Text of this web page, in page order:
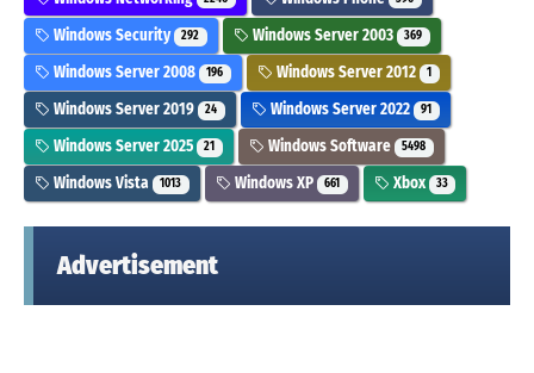
Windows Security 292 Windows Server 2003 369
Windows Server 2008 196 Windows Server 2012 1
Windows Server 2019 24 Windows Server 2022 91
Windows Server 2025 21 Windows Software 5498
Windows Vista 1013 Windows XP 661 Xbox 33
Advertisement